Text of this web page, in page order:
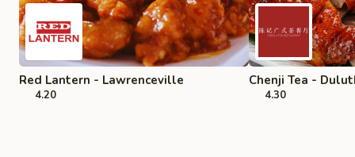
Red Lantern - Lawrenceville
4.20
Chenji Tea -
4.30